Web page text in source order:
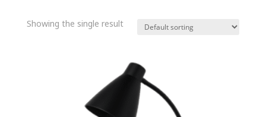
Showing the single result